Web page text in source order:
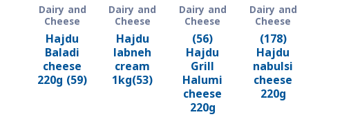
Dairy and
Cheese
Hajdu
Baladi
cheese
220g (59)
Dairy and
Cheese
Hajdu
labneh
cream
1kg(53)
Dairy and
Cheese
(56)
Hajdu
Grill
Halumi
cheese
220g
Dairy and
Cheese
(178)
Hajdu
nabulsi
cheese
220g